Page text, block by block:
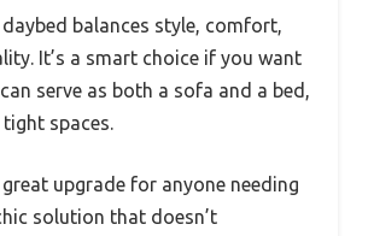
balances style, comfort,
It’s a smart choice if you want
serve as both a sofa and a bed,
spaces.
great upgrade for anyone needing
solution that doesn’t